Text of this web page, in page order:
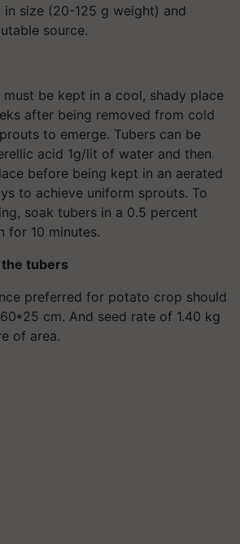
in size (20-125 g weight) and
source.
be kept in a cool, shady place
after being removed from cold
to emerge. Tubers can be
acid 1g/lit of water and then
before being kept in an aerated
to achieve uniform sprouts. To
soak tubers in a 0.5 percent
for 10 minutes.
tubers
preferred for potato crop should
cm. And seed rate of 1.40 kg
of area.